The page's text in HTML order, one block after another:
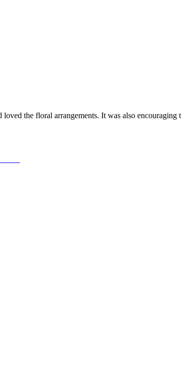
the floral arrangements. It was also